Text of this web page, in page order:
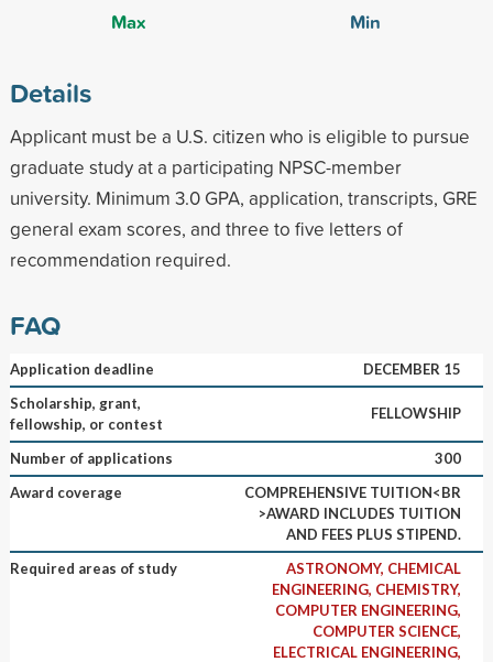
Max
Min
Details
Applicant must be a U.S. citizen who is eligible to pursue
graduate study at a participating NPSC-member
university. Minimum 3.0 GPA, application, transcripts, GRE
general exam scores, and three to five letters of
recommendation required.
FAQ
Application deadline
DECEMBER 15
Scholarship, grant,
fellowship, or contest
FELLOWSHIP
Number of applications
300
Award coverage
COMPREHENSIVE TUITION<BR
>AWARD INCLUDES TUITION
AND FEES PLUS STIPEND.
Required areas of study
ASTRONOMY, CHEMICAL
ENGINEERING, CHEMISTRY,
COMPUTER ENGINEERING,
COMPUTER SCIENCE,
ELECTRICAL ENGINEERING,